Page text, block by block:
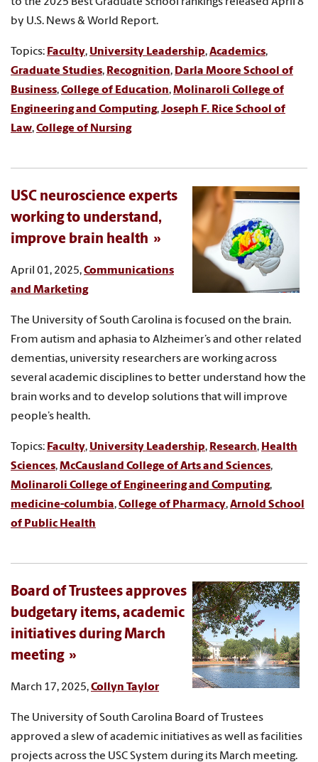
by U.S. News & World Report.
Topics: Faculty, University Leadership,Academics,
Graduate Studies, Recognition, Darla Moore School of
Business,College of Education,Molinaroli College of
Engineering and Computing,Joseph F. Rice School of
Law,College of Nursing
USC neuroscience experts
working to understand,
improve brain health
April 01, 2025,Communications
and Marketing
The University of South Carolina is focused on the brain.
From autism and aphasia to Alzheimer’s and other related
dementias, university researchers are working across
several academic disciplines to better understand how the
brain works and to develop solutions that will improve
people’s health.
Topics: Faculty, University Leadership, Research, Health
Sciences,McCausland College of Arts and Sciences,
Molinaroli College of Engineering and Computing,
medicine-columbia,College of Pharmacy,Arnold School
of Public Health
Board of Trustees approves
budgetary items, academic
initiatives during March
meeting
March 17, 2025,Collyn Taylor
The University of South Carolina Board of Trustees
approved a slew of academic initiatives as well as facilities
projects across the USC System during its March meeting.